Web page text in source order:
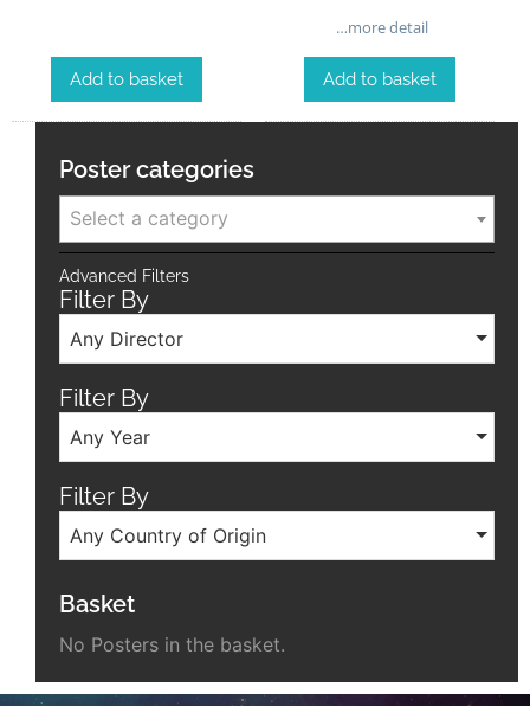
Add to basket
…more detail
Add to basket
Poster categories
Select a category
Advanced Filters
Filter By
Any Director
Filter By
Any Year
Filter By
Any Country of Origin
Basket
No Posters in the basket.